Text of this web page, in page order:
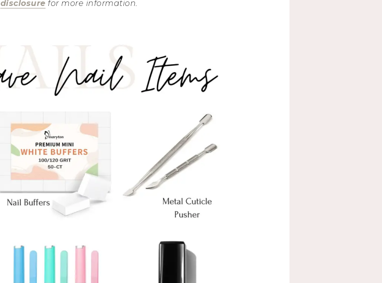
disclosure for more information.